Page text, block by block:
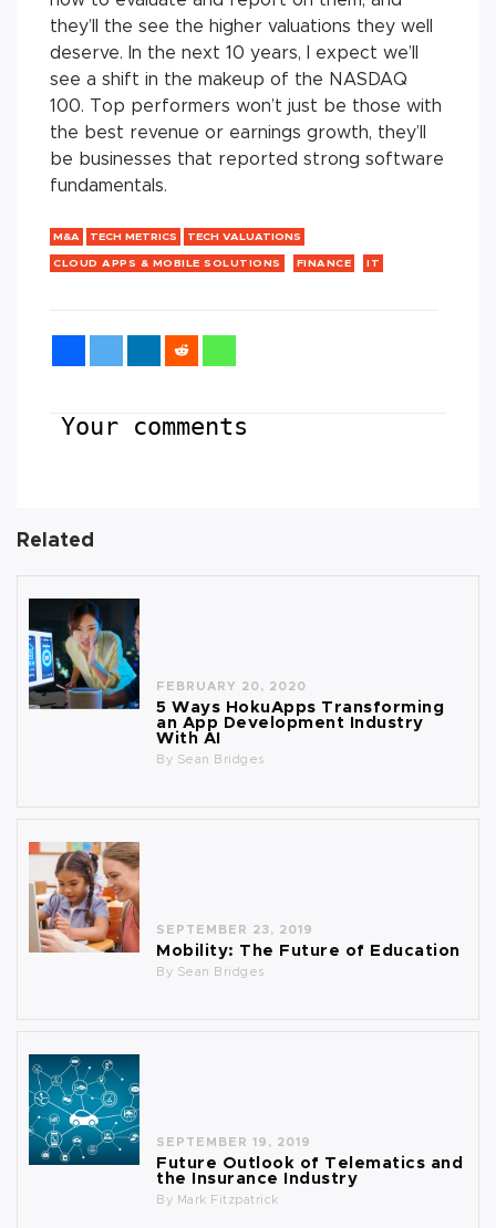
they’ll the see the higher valuations they well
deserve. In the next 10 years, I expect we’ll
see a shift in the makeup of the NASDAQ
100. Top performers won’t just be those with
the best revenue or earnings growth, they’ll
be businesses that reported strong software
fundamentals.
M&A TECH METRICS TECH VALUATIONS
CLOUD APPS & MOBILE SOLUTIONS FINANCE IT
Your comments
Related
FEBRUARY 20, 2020
5 Ways HokuApps Transforming
an App Development Industry
With AI
By Sean Bridges
SEPTEMBER 23, 2019
Mobility: The Future of Education
By Sean Bridges
SEPTEMBER 19, 2019
Future Outlook of Telematics and
the Insurance Industry
By Mark Fitzpatrick